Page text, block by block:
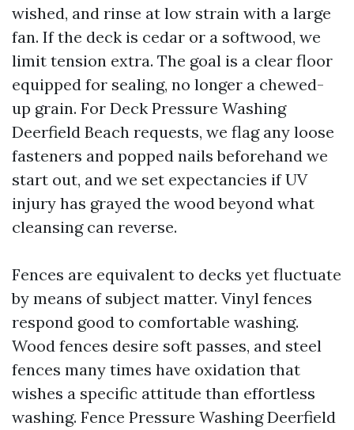
wished, and rinse at low strain with a large
fan. If the deck is cedar or a softwood, we
limit tension extra. The goal is a clear floor
equipped for sealing, no longer a chewed-
up grain. For Deck Pressure Washing
Deerfield Beach requests, we flag any loose
fasteners and popped nails beforehand we
start out, and we set expectancies if UV
injury has grayed the wood beyond what
cleansing can reverse.
Fences are equivalent to decks yet fluctuate
by means of subject matter. Vinyl fences
respond good to comfortable washing.
Wood fences desire soft passes, and steel
fences many times have oxidation that
wishes a specific attitude than effortless
washing. Fence Pressure Washing Deerfield